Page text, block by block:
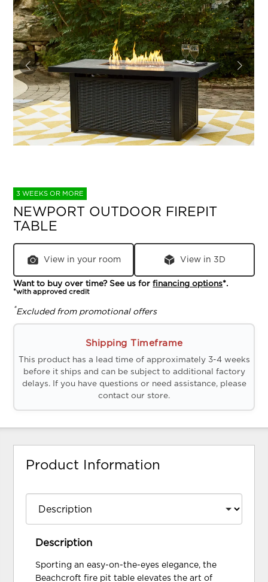
3 WEEKS OR MORE
NEWPORT OUTDOOR FIREPIT
TABLE
View in your room View in 3D
Want to buy over time? See us forfinancing options*.
*with approved credit
*Excluded from promotional offers
Shipping Timeframe
This product has a lead time of approximately 3-4 weeks
before it ships and can be subject to additional factory
delays. If you have questions or need assistance, please
contact our store.
Product Information
Description
Sporting an easy-on-the-eyes elegance, the
Beachcroft fire pit table elevates the art of